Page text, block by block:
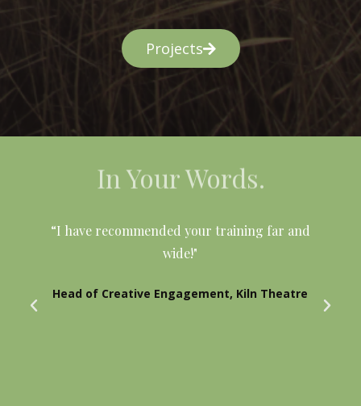
Projects
In Your Words.
“I have recommended your training far and
wide!"
Head of Creative Engagement, Kiln Theatre